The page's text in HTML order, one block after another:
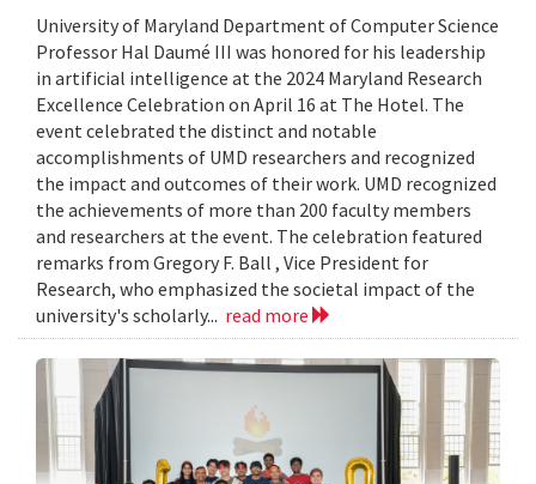
University of Maryland Department of Computer Science
Professor Hal Daumé III was honored for his leadership
in artificial intelligence at the 2024 Maryland Research
Excellence Celebration on April 16 at The Hotel. The
event celebrated the distinct and notable
accomplishments of UMD researchers and recognized
the impact and outcomes of their work. UMD recognized
the achievements of more than 200 faculty members
and researchers at the event. The celebration featured
remarks from Gregory F. Ball , Vice President for
Research, who emphasized the societal impact of the
university's scholarly... read more